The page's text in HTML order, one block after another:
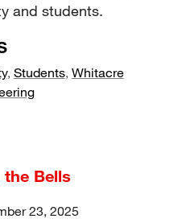
and students.
, Students, Whitacre
the Bells
23, 2025